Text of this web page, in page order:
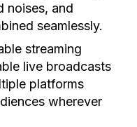
noises, and
seamlessly.
streaming
live broadcasts
platforms
wherever